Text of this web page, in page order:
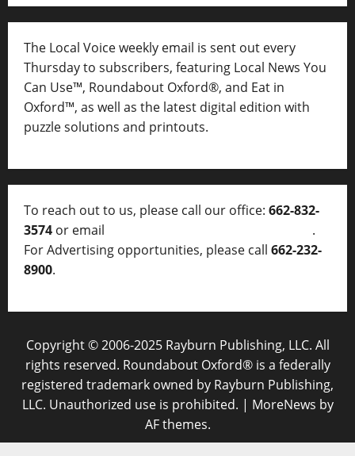
The Local Voice weekly email is sent out every
Thursday to subscribers, featuring Local News You
Can Use™, Roundabout Oxford®, and Eat in
Oxford™, as well as the latest digital edition with
puzzle solutions and printouts.
To reach out to us, please call our office: 662-832-
3574 or email
.
For Advertising opportunities, please call 662-232-
8900.
Copyright © 2006-2025 Rayburn Publishing, LLC. All
rights reserved. Roundabout Oxford® is a federally
registered trademark owned by Rayburn Publishing,
LLC. Unauthorized use is prohibited. | MoreNews by
AF themes.